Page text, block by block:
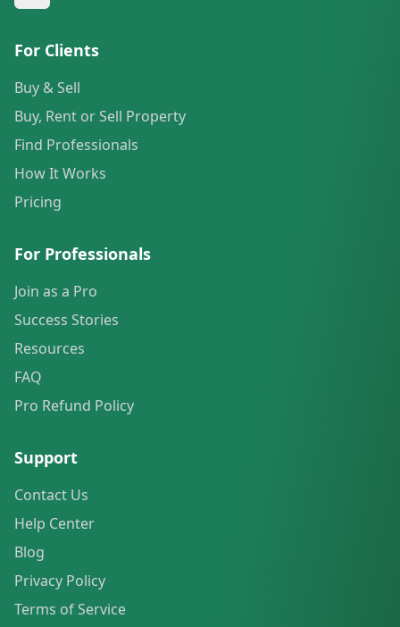
For Clients
Buy & Sell
Buy, Rent or Sell Property
Find Professionals
How It Works
Pricing
For Professionals
Join as a Pro
Success Stories
Resources
FAQ
Pro Refund Policy
Support
Contact Us
Help Center
Blog
Privacy Policy
Terms of Service